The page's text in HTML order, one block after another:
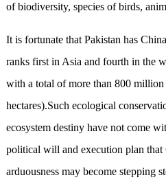
of biodiversity, species of birds,
It is fortunate that Pakistan has
ranks first in Asia and fourth in the
with a total of more than 800
hectares).Such ecological
ecosystem destiny have not come
political will and execution plan
arduousness may become stepping